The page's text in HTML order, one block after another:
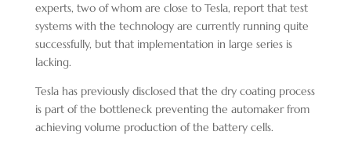
experts, two of whom are close to Tesla, report that test
systems with the technology are currently running quite
successfully, but that implementation in large series is
lacking.
Tesla has previously disclosed that the dry coating process
is part of the bottleneck preventing the automaker from
achieving volume production of the battery cells.